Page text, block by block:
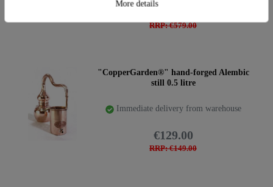
RRP: €579.00
"CopperGarden®" hand-forged Alembic
still 0.5 litre
Immediate delivery from warehouse
RRP: €149.00
€129.00
More details